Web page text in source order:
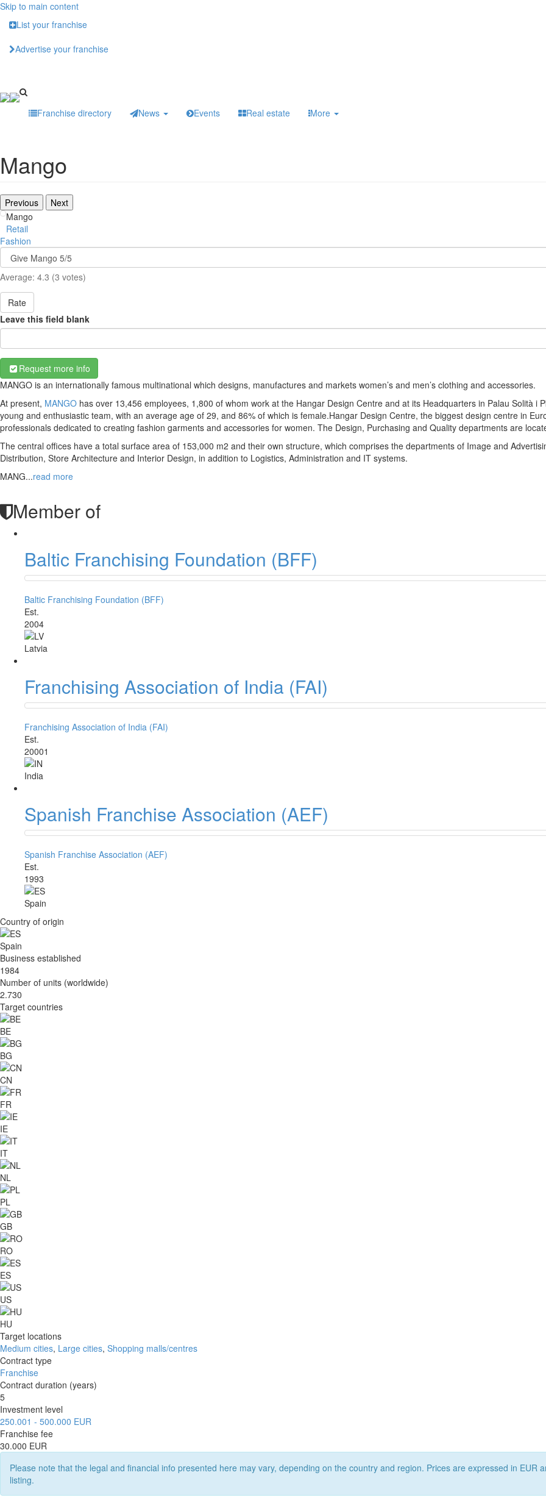
Skip to main content
List your franchise
Advertise your franchise
Franchise directory News Events Real estate More
Mango
Previous
Next
Mango
Retail
Fashion
Average: 4.3 (3 votes)
Rate
Leave this field blank
Request more info
MANGO is an internationally famous multinational which designs, manufactures and markets women’s and men’s clothing and accessories.
At present, MANGO has over 13,456 employees, 1,800 of whom work at the Hangar Design Centre and at its Headquarters in Palau Solità i
young and enthusiastic team, with an average age of 29, and 86% of which is female.Hangar Design Centre, the biggest design centre in
professionals dedicated to creating fashion garments and accessories for women. The Design, Purchasing and Quality departments are
The central offices have a total surface area of 153,000 m2 and their own structure, which comprises the departments of Image and
Distribution, Store Architecture and Interior Design, in addition to Logistics, Administration and IT systems.
MANG...read more
Member of
Baltic Franchising Foundation (BFF)
Baltic Franchising Foundation (BFF)
Est.
2004
Latvia
Franchising Association of India (FAI)
Franchising Association of India (FAI)
Est.
20001
India
Spanish Franchise Association (AEF)
Spanish Franchise Association (AEF)
Est.
1993
Spain
Country of origin
Spain
Business established
1984
Number of units (worldwide)
2.730
Target countries
BE
BG
CN
FR
IE
IT
NL
PL
GB
RO
ES
US
HU
Target locations
Medium cities, Large cities, Shopping malls/centres
Contract type
Franchise
Contract duration (years)
5
Investment level
250.001 - 500.000 EUR
Franchise fee
30.000 EUR
Please note that the legal and financial info presented here may vary, depending on the country and region. Prices are expressed in
listing.